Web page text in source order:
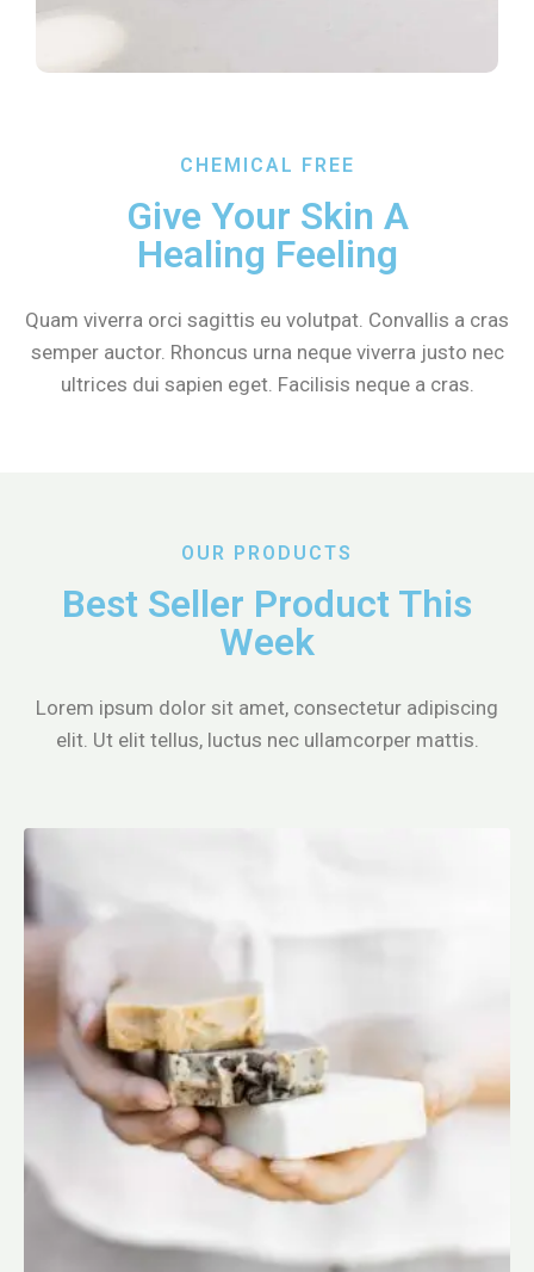
CHEMICAL FREE
Give Your Skin A
Healing Feeling
Quam viverra orci sagittis eu volutpat. Convallis a cras
semper auctor. Rhoncus urna neque viverra justo nec
ultrices dui sapien eget. Facilisis neque a cras.
OUR PRODUCTS
Best Seller Product This
Week
Lorem ipsum dolor sit amet, consectetur adipiscing
elit. Ut elit tellus, luctus nec ullamcorper mattis.